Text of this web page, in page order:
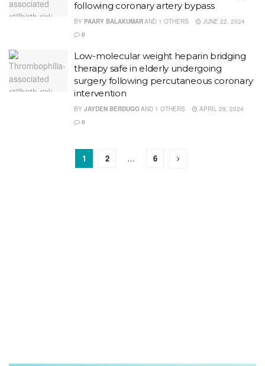
following coronary artery bypass
BY PAARY BALAKUMARAND 1 OTHERS
JUNE 22, 2024
0
Low-molecular weight heparin bridging
therapy safe in elderly undergoing
surgery following percutaneous coronary
intervention
BY JAYDEN BERDUGOAND 1 OTHERS
APRIL 29, 2024
0
1 2 … 6